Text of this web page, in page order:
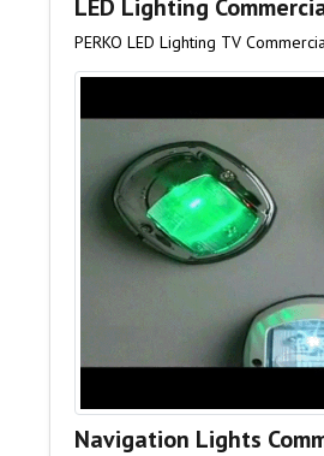
LED Lighting
PERKO LED Lighting TV
Navigation Lights